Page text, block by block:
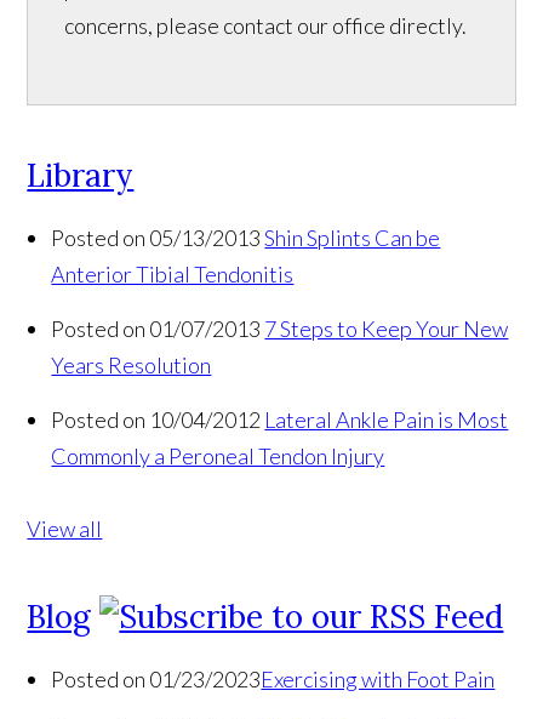
concerns, please contact our office directly.
Library
Posted on 05/13/2013 Shin Splints Can be
Anterior Tibial Tendonitis
Posted on 01/07/2013 7 Steps to Keep Your New
Years Resolution
Posted on 10/04/2012 Lateral Ankle Pain is Most
Commonly a Peroneal Tendon Injury
View all
Blog
Posted on 01/23/2023Exercising with Foot Pain